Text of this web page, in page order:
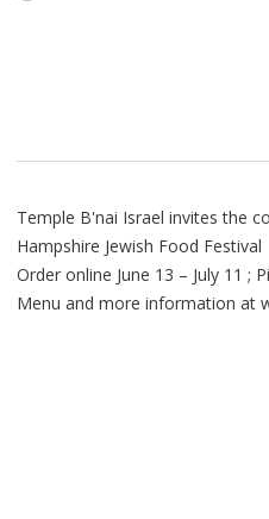
Temple B'nai Israel invites the
Hampshire Jewish Food Festival
Order online June 13 – July 11 ;
Menu and more information at